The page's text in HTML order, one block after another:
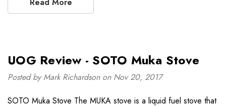
UOG Review - SOTO Muka Stove
Posted by Mark Richardson on Nov 20, 2017
SOTO Muka Stove The MUKA stove is a liquid fuel stove that